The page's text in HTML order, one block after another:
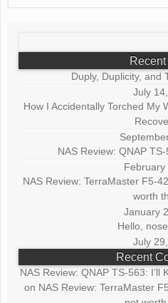
Duply, Duplicity, and
July
How I Accidentally Torched My
NAS Review: QNAP
February
NAS Review: TerraMaster F5-
worth
January
Hello,
July
Recent
NAS Review: QNAP TS-563:
on NAS Review: TerraMaster